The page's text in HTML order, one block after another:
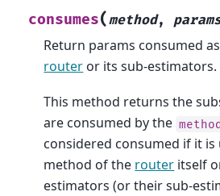
consumes(method,
Return params consumed
router or its sub-estimators.
This method returns the
are consumed by the
considered consumed if it
method of the router itself
estimators (or their sub-